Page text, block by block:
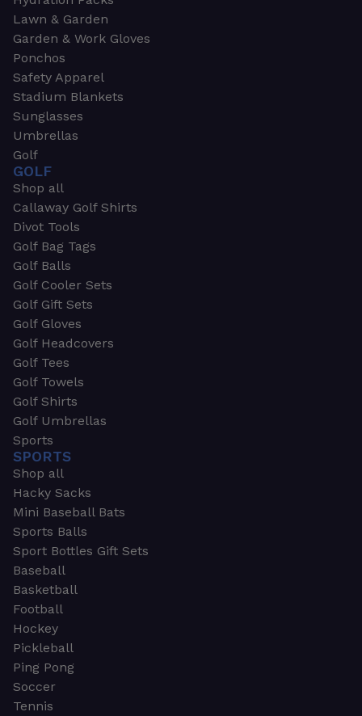
Lawn & Garden
Garden & Work Gloves
Ponchos
Safety Apparel
Stadium Blankets
Sunglasses
Umbrellas
Golf
GOLF
Shop all
Callaway Golf Shirts
Divot Tools
Golf Bag Tags
Golf Balls
Golf Cooler Sets
Golf Gift Sets
Golf Gloves
Golf Headcovers
Golf Tees
Golf Towels
Golf Shirts
Golf Umbrellas
Sports
SPORTS
Shop all
Hacky Sacks
Mini Baseball Bats
Sports Balls
Sport Bottles Gift Sets
Baseball
Basketball
Football
Hockey
Pickleball
Ping Pong
Soccer
Tennis